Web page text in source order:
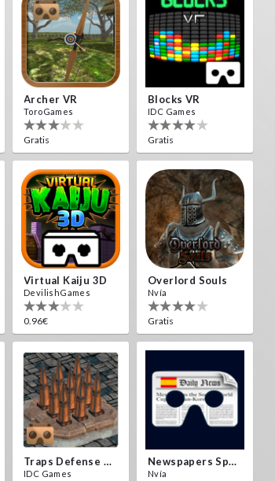
Archer VR
ToroGames
Gratis
Blocks VR
IDC Games
Gratis
Virtual Kaiju 3D
DevilishGames
0.96€
Overlord Souls
Nvía
Gratis
Traps Defense VR
IDC Games
Newspapers Spain VR
Nvía